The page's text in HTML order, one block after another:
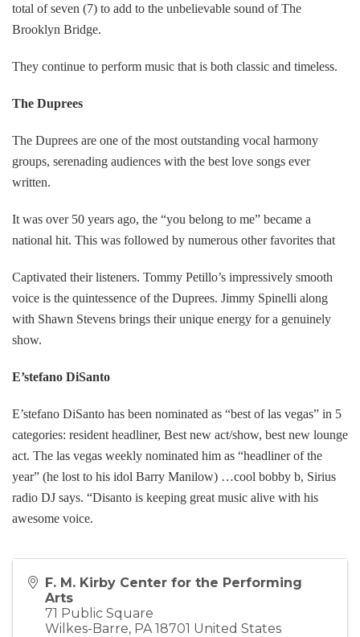
total of seven (7) to add to the unbelievable sound of The
Brooklyn Bridge.
They continue to perform music that is both classic and timeless.
The Duprees
The Duprees are one of the most outstanding vocal harmony
groups, serenading audiences with the best love songs ever
written.
It was over 50 years ago, the “you belong to me” became a
national hit. This was followed by numerous other favorites that
Captivated their listeners. Tommy Petillo’s impressively smooth
voice is the quintessence of the Duprees. Jimmy Spinelli along
with Shawn Stevens brings their unique energy for a genuinely
show.
E’stefano DiSanto
E’stefano DiSanto has been nominated as “best of las vegas” in 5
categories: resident headliner, Best new act/show, best new lounge
act. The las vegas weekly nominated him as “headliner of the
year” (he lost to his idol Barry Manilow) …cool bobby b, Sirius
radio DJ says. “Disanto is keeping great music alive with his
awesome voice.
F. M. Kirby Center for the Performing
Arts
71 Public Square
Wilkes-Barre, PA 18701 United States